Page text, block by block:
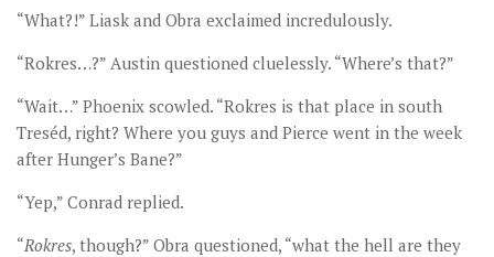
“What?!” Liask and Obra exclaimed incredulously.
“Rokres…?” Austin questioned cluelessly. “Where’s that?”
“Wait…” Phoenix scowled. “Rokres is that place in south
Treséd, right? Where you guys and Pierce went in the week
after Hunger’s Bane?”
“Yep,” Conrad replied.
“Rokres, though?” Obra questioned, “what the hell are they